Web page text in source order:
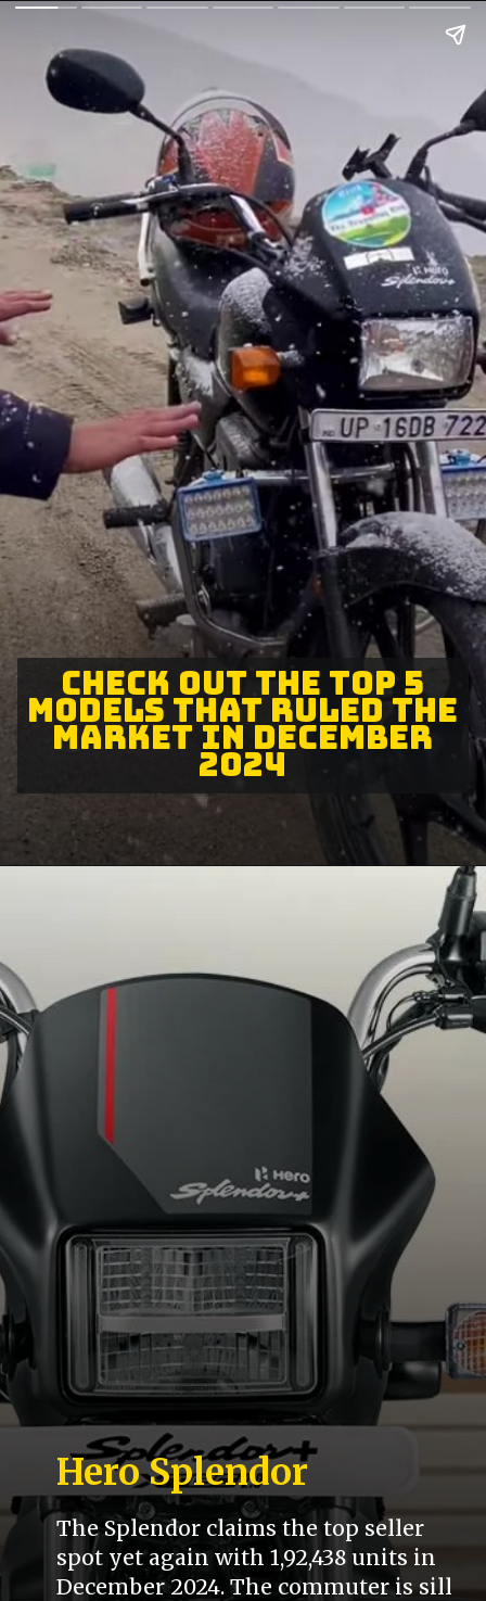
CHECK OUT THE TOP 5
MODELS THAT RULED THE
MARKET IN DECEMBER
2024
Hero Splendor
The Splendor claims the top seller
spot yet again with 1,92,438 units in
December 2024. The commuter is sill